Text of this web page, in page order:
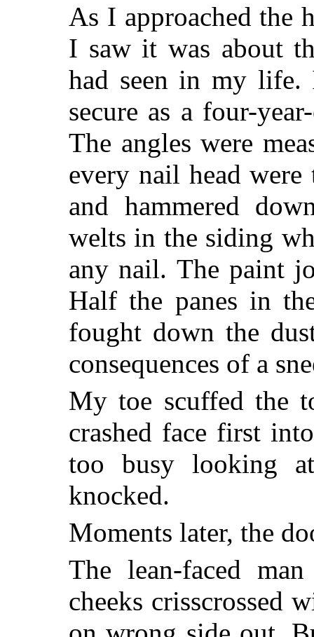
As I approached the
I saw it was about
had seen in my life.
secure as a four-
The angles were
every nail head
and hammered
welts in the siding
any nail. The paint
Half the panes in
fought down the
consequences of a
My toe scuffed the
crashed face first
too busy looking
knocked.
Moments later, the
The lean-faced
cheeks crisscrossed